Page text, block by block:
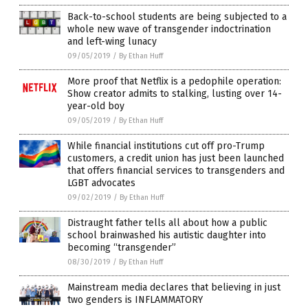
Back-to-school students are being subjected to a
whole new wave of transgender indoctrination
and left-wing lunacy
09/05/2019 / By Ethan Huff
More proof that Netflix is a pedophile operation:
Show creator admits to stalking, lusting over 14-
year-old boy
09/05/2019 / By Ethan Huff
While financial institutions cut off pro-Trump
customers, a credit union has just been launched
that offers financial services to transgenders and
LGBT advocates
09/02/2019 / By Ethan Huff
Distraught father tells all about how a public
school brainwashed his autistic daughter into
becoming “transgender”
08/30/2019 / By Ethan Huff
Mainstream media declares that believing in just
two genders is INFLAMMATORY